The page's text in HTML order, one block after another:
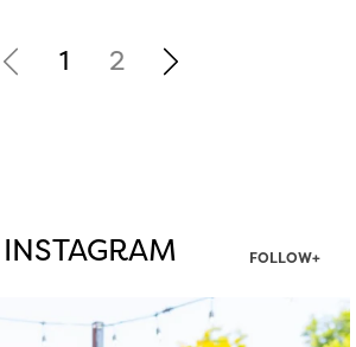
1 2
INSTAGRAM FOLLOW+
twepi
Aug 7